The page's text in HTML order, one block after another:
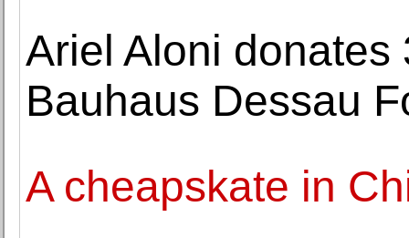
Ariel Aloni donates
Bauhaus Dessau
A cheapskate in